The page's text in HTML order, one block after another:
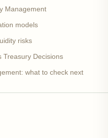
Management
models
risks
Treasury Decisions
what to check next